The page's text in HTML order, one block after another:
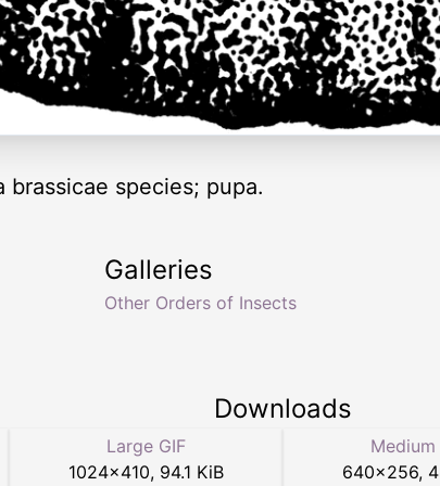
species; pupa.
Galleries
Other Orders of Insects
Downloads
Large GIF
1024×410, 94.1 KiB
Medium
640×256,